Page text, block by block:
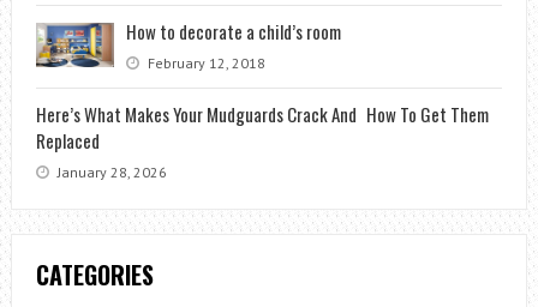
How to decorate a child’s room
February 12, 2018
Here’s What Makes Your Mudguards Crack And How To Get Them
Replaced
January 28, 2026
CATEGORIES